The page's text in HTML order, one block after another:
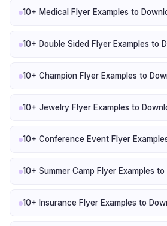
10+ Medical Flyer Examples to
10+ Double Sided Flyer Examples to
10+ Champion Flyer Examples to
10+ Jewelry Flyer Examples to
10+ Conference Event Flyer
10+ Summer Camp Flyer Examples to
10+ Insurance Flyer Examples to